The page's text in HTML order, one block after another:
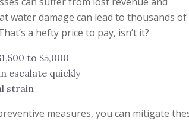
water damage can lead to thousands of
a hefty price to pay, isn’t it?
to $5,000
escalate quickly
strain
measures, you can mitigate